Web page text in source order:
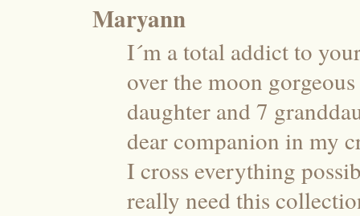
Maryann
I´m a total addict to
over the moon
daughter and 7
dear companion in my
I cross everything
really need this